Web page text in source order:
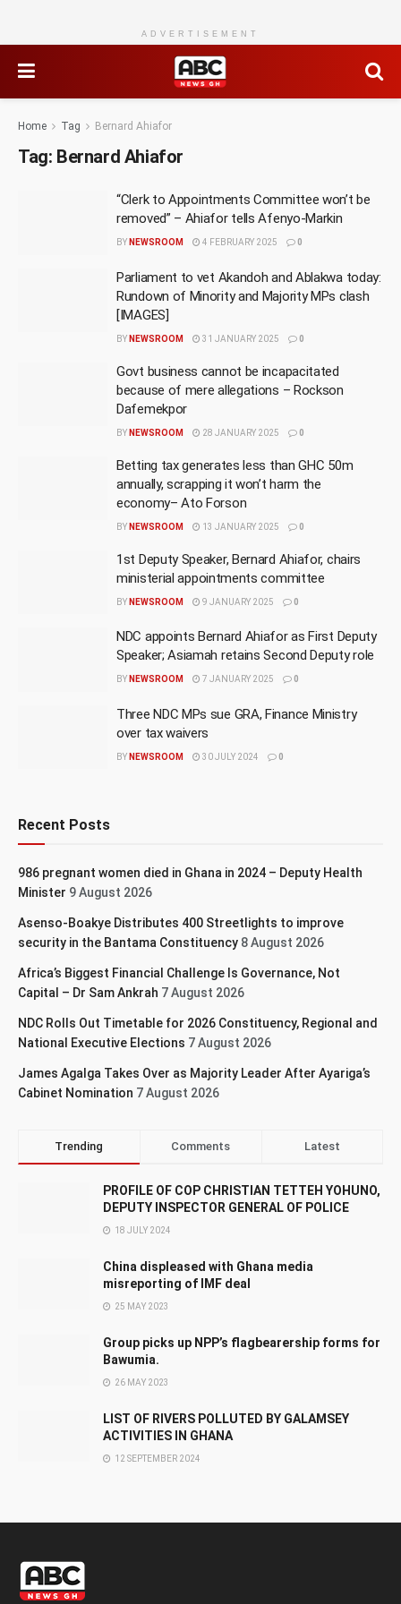
ADVERTISEMENT
Home Tag Bernard Ahiafor
Tag: Bernard Ahiafor
“Clerk to Appointments Committee won’t be
removed” – Ahiafor tells Afenyo-Markin
BY NEWSROOM 4 FEBRUARY 2025 0
Parliament to vet Akandoh and Ablakwa today:
Rundown of Minority and Majority MPs clash
[IMAGES]
BY NEWSROOM 31 JANUARY 2025 0
Govt business cannot be incapacitated
because of mere allegations – Rockson
Dafemekpor
BY NEWSROOM 28 JANUARY 2025 0
Betting tax generates less than GHC 50m
annually, scrapping it won’t harm the
economy– Ato Forson
BY NEWSROOM 13 JANUARY 2025 0
1st Deputy Speaker, Bernard Ahiafor, chairs
ministerial appointments committee
BY NEWSROOM 9 JANUARY 2025 0
NDC appoints Bernard Ahiafor as First Deputy
Speaker; Asiamah retains Second Deputy role
BY NEWSROOM 7 JANUARY 2025 0
Three NDC MPs sue GRA, Finance Ministry
over tax waivers
BY NEWSROOM 30 JULY 2024 0
Recent Posts
986 pregnant women died in Ghana in 2024 – Deputy Health
Minister 9 August 2026
Asenso-Boakye Distributes 400 Streetlights to improve
security in the Bantama Constituency 8 August 2026
Africa’s Biggest Financial Challenge Is Governance, Not
Capital – Dr Sam Ankrah 7 August 2026
NDC Rolls Out Timetable for 2026 Constituency, Regional and
National Executive Elections 7 August 2026
James Agalga Takes Over as Majority Leader After Ayariga’s
Cabinet Nomination 7 August 2026
Trending Comments Latest
PROFILE OF COP CHRISTIAN TETTEH YOHUNO,
DEPUTY INSPECTOR GENERAL OF POLICE
18 JULY 2024
China displeased with Ghana media
misreporting of IMF deal
25 MAY 2023
Group picks up NPP’s flagbearership forms for
Bawumia.
26 MAY 2023
LIST OF RIVERS POLLUTED BY GALAMSEY
ACTIVITIES IN GHANA
12 SEPTEMBER 2024